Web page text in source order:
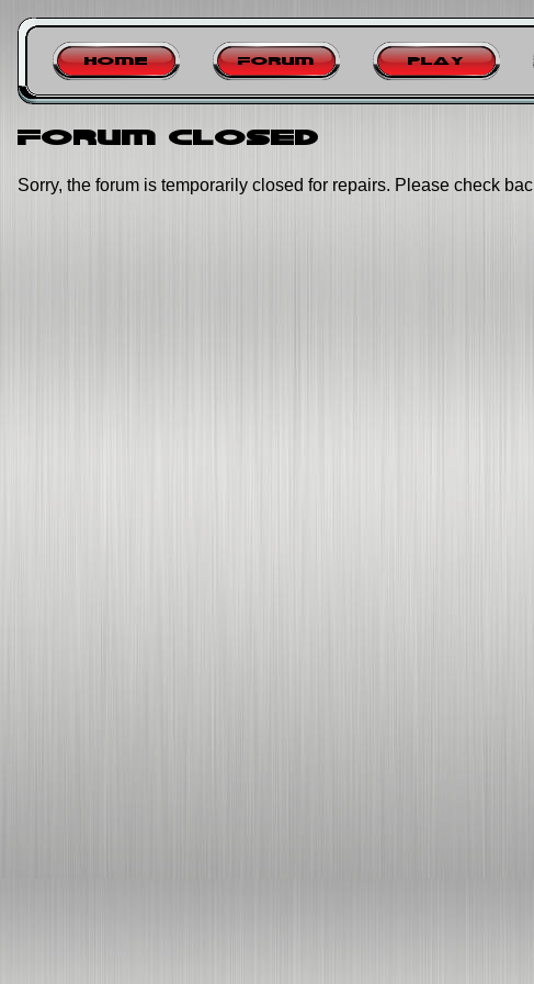
Home Forum Play
Forum closed
Sorry, the forum is temporarily closed for repairs. Please check